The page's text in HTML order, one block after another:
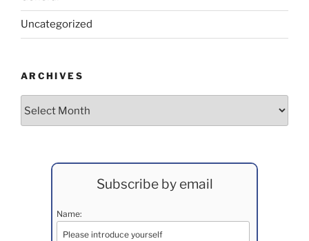
Uncategorized
ARCHIVES
Subscribe by email
Name: